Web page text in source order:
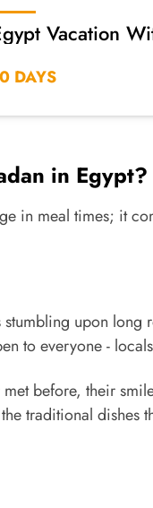
Vacation
DAYS
in Egypt?
in meal times; it
upon
to everyone -
before, their
traditional